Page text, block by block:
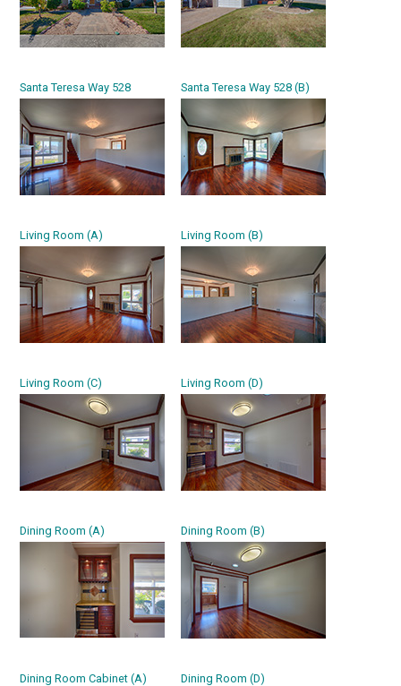
Santa Teresa Way 528 Santa Teresa Way 528 (B)
Living Room (A) Living Room (B)
Living Room (C) Living Room (D)
Dining Room (A) Dining Room (B)
Dining Room Cabinet (A) Dining Room (D)